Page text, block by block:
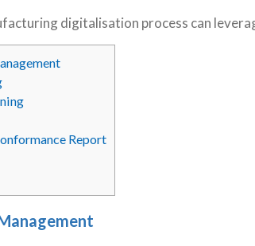
digitalisation process can
Report